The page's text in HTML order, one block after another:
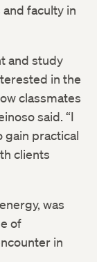
faculty in
and study
in the
classmates
said. “I
gain practical
clients
was
of
in